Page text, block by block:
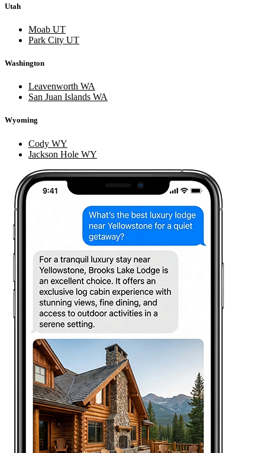
Utah
Moab UT
Park City UT
Washington
Leavenworth WA
San Juan Islands WA
Wyoming
Cody WY
Jackson Hole WY